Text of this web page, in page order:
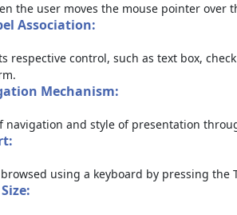
the user moves the mouse pointer over
Association:
respective control, such as text box,
Mechanism:
navigation and style of presentation
using a keyboard by pressing the